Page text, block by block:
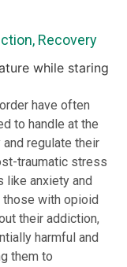
, Recovery
have often
to handle at the
regulate their
traumatic stress
like anxiety and
those with opioid
their addiction,
harmful and
them to